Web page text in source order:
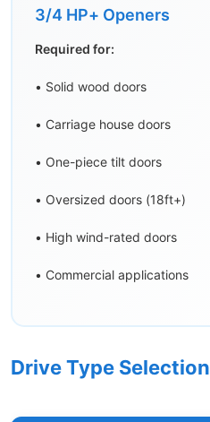
3/4 HP+ Openers
Required for:
• Solid wood doors
• Carriage house doors
• One-piece tilt doors
• Oversized doors (18ft+)
• High wind-rated doors
• Commercial applications
Drive Type Selection